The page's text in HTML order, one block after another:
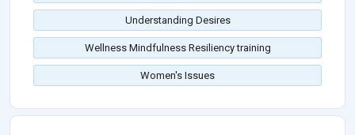
Understanding Desires
Wellness Mindfulness Resiliency training
Women's Issues